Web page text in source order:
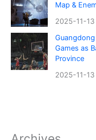
Map &
2025-11-13
Games as
Province
2025-11-13